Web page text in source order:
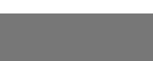
$299.99.$209.99.